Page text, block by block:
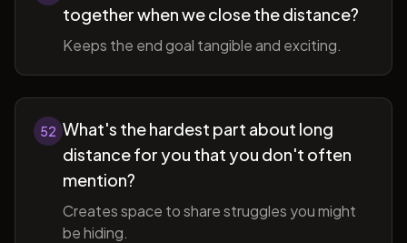
together when we close the distance?
Keeps the end goal tangible and exciting.
52 What's the hardest part about long
distance for you that you don't often
mention?
Creates space to share struggles you might
be hiding.